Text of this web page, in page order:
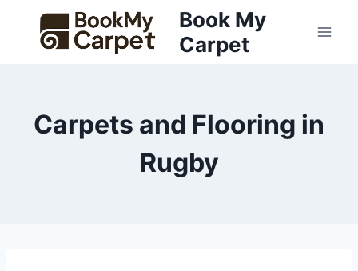
content
Book My
Carpet
Carpets and Flooring in
Rugby